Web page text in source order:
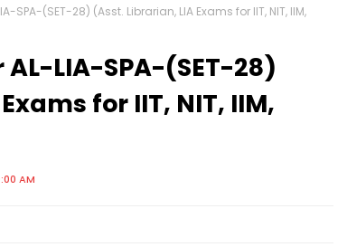
SPA-(SET-28) (Asst. Librarian, LIA Exams for IIT, NIT, IIM,
LIA-SPA-(SET-28)
for IIT, NIT, IIM,
AM